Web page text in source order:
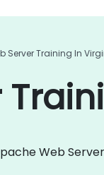
Server Training In
Web